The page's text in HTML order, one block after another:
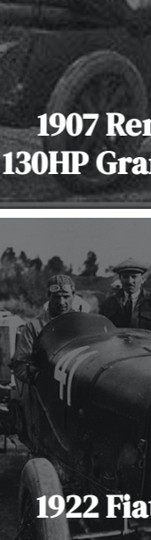
1907
130HP
1922